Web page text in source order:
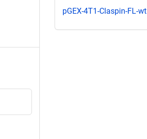
pGEX-4T1-Claspin-FL-wt